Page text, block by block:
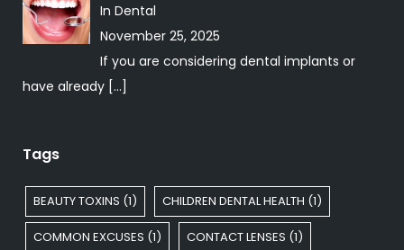
In Dental
November 25, 2025
If you are considering dental implants or
have already […]
Tags
BEAUTY TOXINS (1) CHILDREN DENTAL HEALTH (1)
COMMON EXCUSES (1) CONTACT LENSES (1)